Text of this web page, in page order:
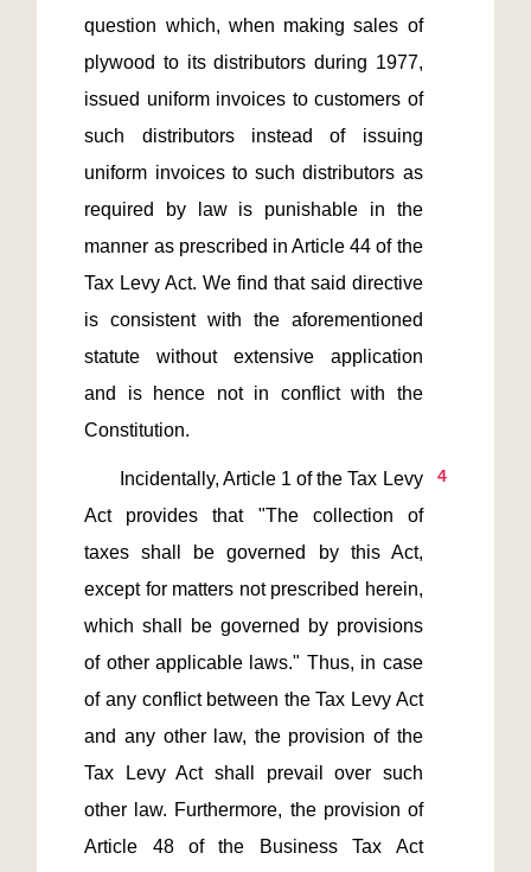
question which, when making sales of
plywood to its distributors during 1977,
issued uniform invoices to customers of
such distributors instead of issuing
uniform invoices to such distributors as
required by law is punishable in the
manner as prescribed in Article 44 of the
Tax Levy Act. We find that said directive
is consistent with the aforementioned
statute without extensive application
and is hence not in conflict with the
4
Act provides that "The collection of
taxes shall be governed by this Act,
except for matters not prescribed herein,
which shall be governed by provisions
of other applicable laws." Thus, in case
of any conflict between the Tax Levy Act
and any other law, the provision of the
Tax Levy Act shall prevail over such
other law. Furthermore, the provision of
Article 48 of the Business Tax Act